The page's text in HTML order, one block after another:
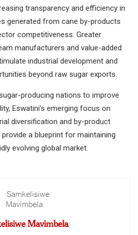
transparency and efficiency in
generated from cane by-products
competitiveness. Greater
manufacturers and value-added
industrial development and
beyond raw sugar exports.
producing nations to improve
Eswatini’s emerging focus on
diversification and by-product
a blueprint for maintaining
evolving global market.
Mavimbela